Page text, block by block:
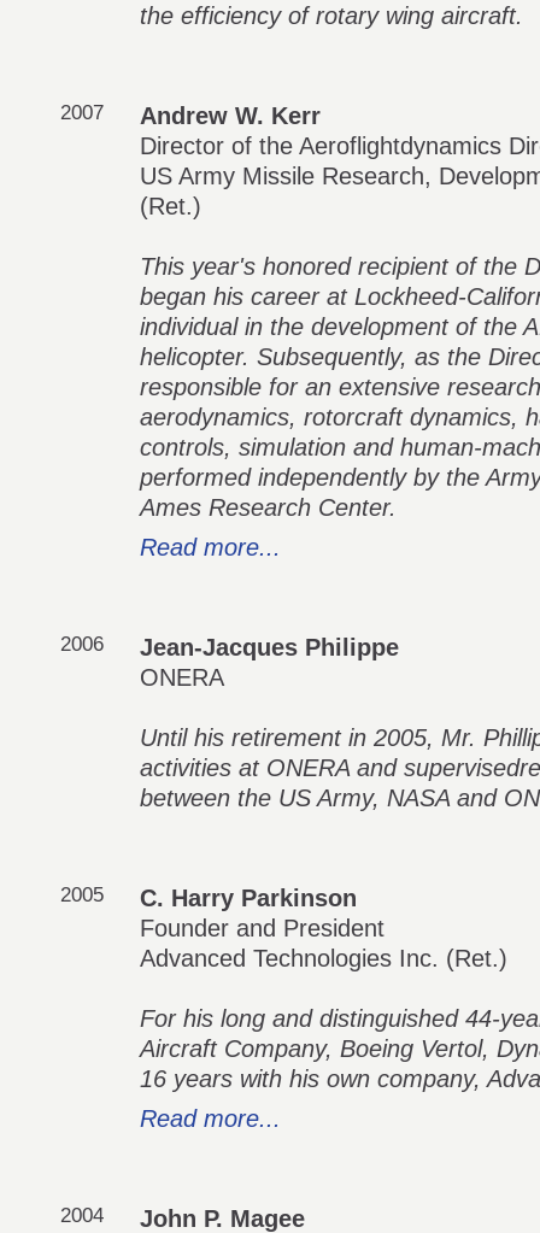
the efficiency of rotary wing aircraft.
2007
Andrew W. Kerr
Director of the Aeroflightdynamics
US Army Missile Research,
(Ret.)
This year's honored recipient of the
began his career at Lockheed-
individual in the development of the
helicopter. Subsequently, as the
responsible for an extensive
aerodynamics, rotorcraft dynamics,
controls, simulation and human-
performed independently by the
Ames Research Center.
Read more...
2006
Jean-Jacques Philippe
ONERA
Until his retirement in 2005, Mr.
activities at ONERA and
between the US Army, NASA and
2005
C. Harry Parkinson
Founder and President
Advanced Technologies Inc. (Ret.)
For his long and distinguished 44-
Aircraft Company, Boeing Vertol,
16 years with his own company,
Read more...
2004
John P. Magee